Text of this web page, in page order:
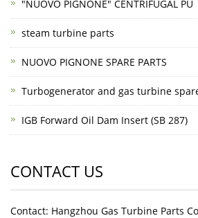
"NUOVO PIGNONE" CENTRIFUGAL PU
steam turbine parts
NUOVO PIGNONE SPARE PARTS
Turbogenerator and gas turbine
IGB Forward Oil Dam Insert (SB 287)
CONTACT US
Contact: Hangzhou Gas Turbine Parts